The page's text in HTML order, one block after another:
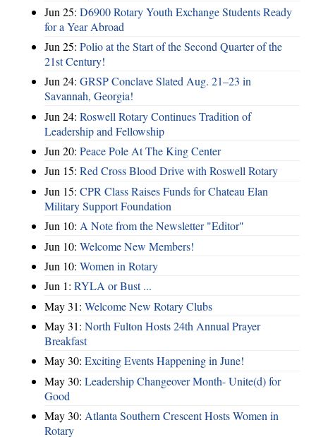
Jun 25: D6900 Rotary Youth Exchange Students Ready
for a Year Abroad
Jun 25: Polio at the Start of the Second Quarter of the
21st Century!
Jun 24: GRSP Conclave Slated Aug. 21–23 in
Savannah, Georgia!
Jun 24: Roswell Rotary Continues Tradition of
Leadership and Fellowship
Jun 20: Peace Pole At The King Center
Jun 15: Red Cross Blood Drive with Roswell Rotary
Jun 15: CPR Class Raises Funds for Chateau Elan
Military Support Foundation
Jun 10: A Note from the Newsletter "Editor"
Jun 10: Welcome New Members!
Jun 10: Women in Rotary
Jun 1: RYLA or Bust ...
May 31: Welcome New Rotary Clubs
May 31: North Fulton Hosts 24th Annual Prayer
Breakfast
May 30: Exciting Events Happening in June!
May 30: Leadership Changeover Month- Unite(d) for
Good
May 30: Atlanta Southern Crescent Hosts Women in
Rotary